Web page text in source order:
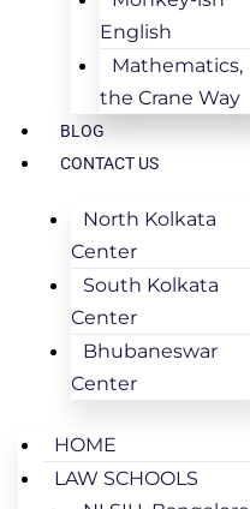
English
Mathematics,
the Crane Way
BLOG
CONTACT US
North Kolkata
Center
South Kolkata
Center
Bhubaneswar
Center
HOME
LAW SCHOOLS